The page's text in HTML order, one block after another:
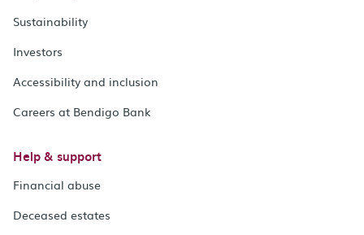
Sustainability
Investors
Accessibility and inclusion
Careers at Bendigo Bank
Help & support
Financial abuse
Deceased estates